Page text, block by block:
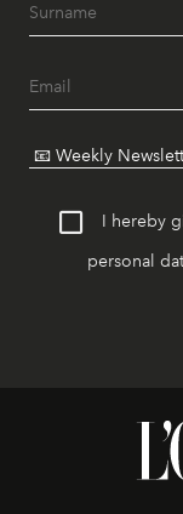
I hereby
personal